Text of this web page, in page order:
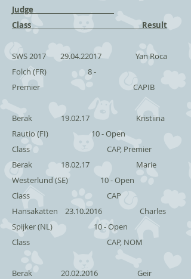
Judge
Class Result
SWS 2017 29.04.22017 Yan Roca
Folch (FR) 8 -
Premier CAPIB
Berak 19.02.17 Kristiina
Rautio (FI) 10 - Open
Class CAP, Premier
Berak 18.02.17 Marie
Westerlund (SE) 10 - Open
Class CAP
Hansakatten 23.10.2016 Charles
Spijker (NL) 10 - Open
Class CAP, NOM
Berak 20.02.2016 Geir